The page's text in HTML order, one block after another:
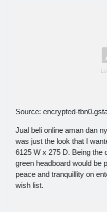
Source: encrypted-
Jual beli online aman dan
was just the look that I
6125 W x 275 D. Being the
green headboard would be
peace and tranquillity on
wish list.